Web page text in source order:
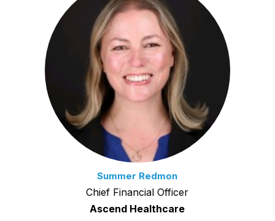
Summer Redmon
Chief Financial Officer
Ascend Healthcare